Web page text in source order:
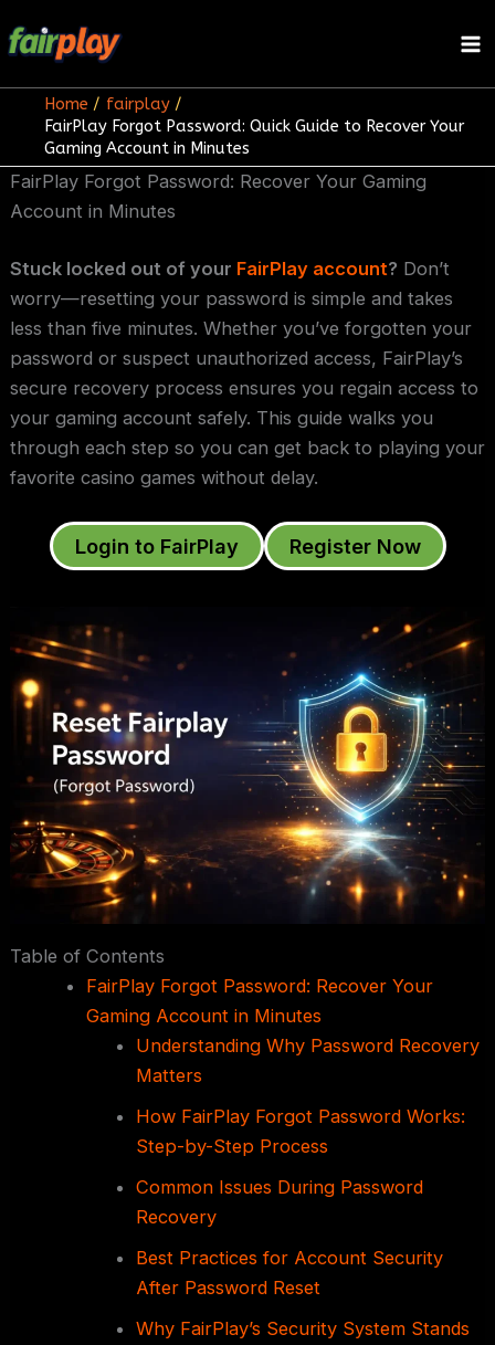
to
Home
fairplay
FairPlay Forgot Password: Quick Guide to Recover Your
Gaming Account in Minutes
FairPlay Forgot Password: Recover Your Gaming
Account in Minutes
Stuck locked out of your FairPlay account? Don’t
worry—resetting your password is simple and takes
less than five minutes. Whether you’ve forgotten your
password or suspect unauthorized access, FairPlay’s
secure recovery process ensures you regain access to
your gaming account safely. This guide walks you
through each step so you can get back to playing your
favorite casino games without delay.
Login to FairPlay Register Now
Table of Contents
FairPlay Forgot Password: Recover Your
Gaming Account in Minutes
Understanding Why Password Recovery
Matters
How FairPlay Forgot Password Works:
Step-by-Step Process
Common Issues During Password
Recovery
Best Practices for Account Security
After Password Reset
Why FairPlay’s Security System Stands